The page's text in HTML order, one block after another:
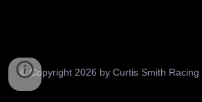
© Copyright 2026 by Curtis Smith Racing